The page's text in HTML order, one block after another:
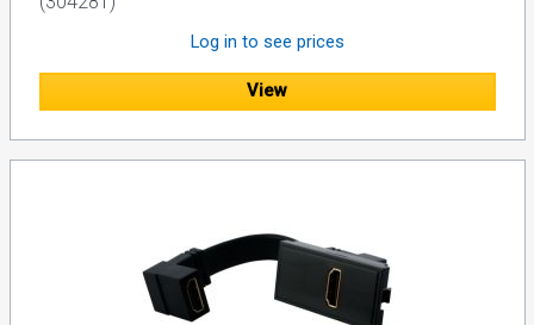
Log in to see prices
View